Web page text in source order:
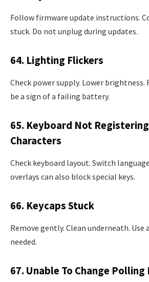
Follow firmware update instructions.
stuck. Do not unplug during updates.
64. Lighting Flickers
Check power supply. Lower brightness.
be a sign of a failing battery.
65. Keyboard Not
Characters
Check keyboard layout. Switch
overlays can also block special keys.
66. Keycaps Stuck
Remove gently. Clean underneath. Use
needed.
67. Unable To Change Polling